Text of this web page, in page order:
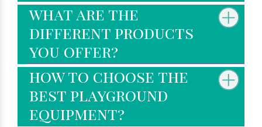
what are the
different products
you offer?
how to choose the
best playground
equipment?